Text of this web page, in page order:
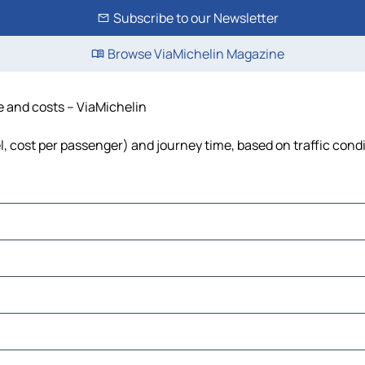
Subscribe to our Newsletter
Browse ViaMichelin Magazine
costs – ViaMichelin
per passenger) and journey time, based on traffic